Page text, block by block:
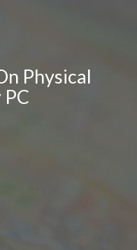
Physical